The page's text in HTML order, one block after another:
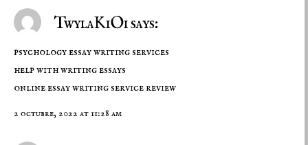
TwylaKiOi says:
psychology essay writing services
help with writing essays
online essay writing service review
2 octubre, 2022 at 11:28 am